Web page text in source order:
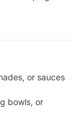
or sauces
bowls, or